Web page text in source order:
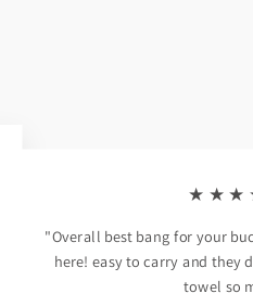
"Overall best bang for your
here! easy to carry and they
towel so